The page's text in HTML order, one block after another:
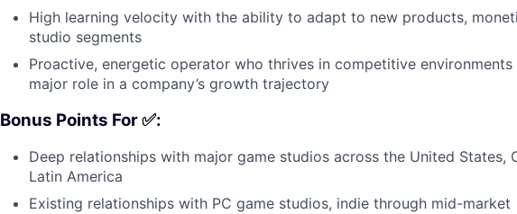
High learning velocity with the ability to adapt to new products,
studio segments
Proactive, energetic operator who thrives in competitive
major role in a company’s growth trajectory
Bonus Points For ✅:
Deep relationships with major game studios across the United States,
Latin America
Existing relationships with PC game studios, indie through mid-market